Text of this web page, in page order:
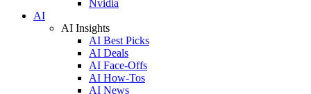
Nvidia
AI
AI Insights
AI Best Picks
AI Deals
AI Face-Offs
AI How-Tos
AI News